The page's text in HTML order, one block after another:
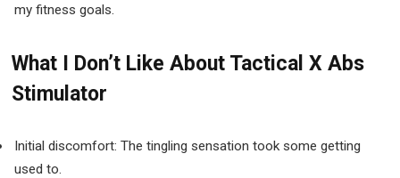
my fitness goals.
What I Don’t Like About Tactical X Abs
Stimulator
Initial discomfort: The tingling sensation took some getting
used to.